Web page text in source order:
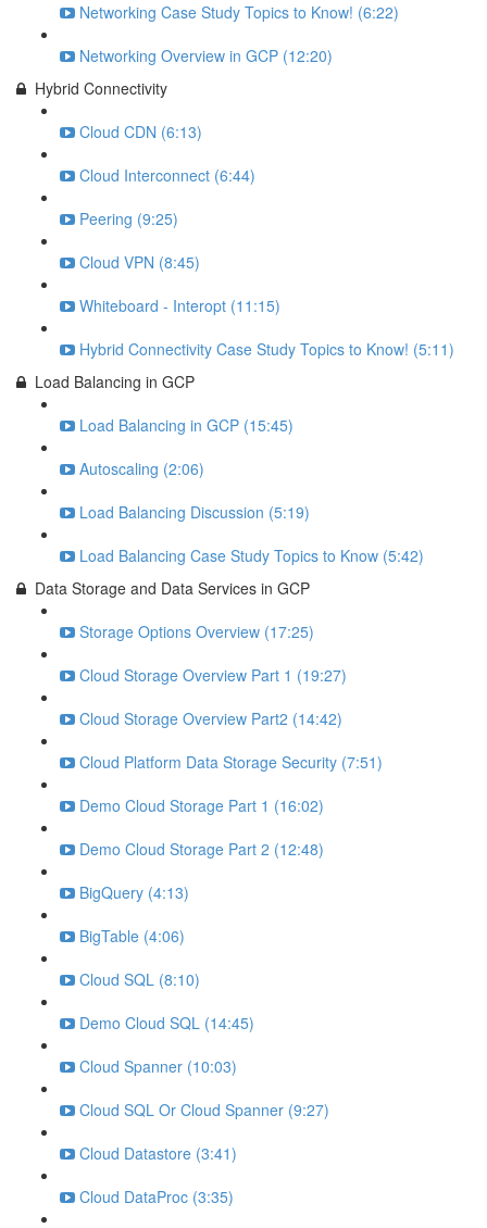
Networking Case Study Topics to Know! (6:22)
Networking Overview in GCP (12:20)
Hybrid Connectivity
Cloud CDN (6:13)
Cloud Interconnect (6:44)
Peering (9:25)
Cloud VPN (8:45)
Whiteboard - Interopt (11:15)
Hybrid Connectivity Case Study Topics to Know! (5:11)
Load Balancing in GCP
Load Balancing in GCP (15:45)
Autoscaling (2:06)
Load Balancing Discussion (5:19)
Load Balancing Case Study Topics to Know (5:42)
Data Storage and Data Services in GCP
Storage Options Overview (17:25)
Cloud Storage Overview Part 1 (19:27)
Cloud Storage Overview Part2 (14:42)
Cloud Platform Data Storage Security (7:51)
Demo Cloud Storage Part 1 (16:02)
Demo Cloud Storage Part 2 (12:48)
BigQuery (4:13)
BigTable (4:06)
Cloud SQL (8:10)
Demo Cloud SQL (14:45)
Cloud Spanner (10:03)
Cloud SQL Or Cloud Spanner (9:27)
Cloud Datastore (3:41)
Cloud DataProc (3:35)